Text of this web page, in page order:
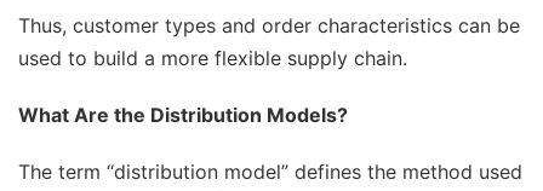
Thus, customer types and order characteristics can be
used to build a more flexible supply chain.
What Are the Distribution Models?
The term “distribution model” defines the method used